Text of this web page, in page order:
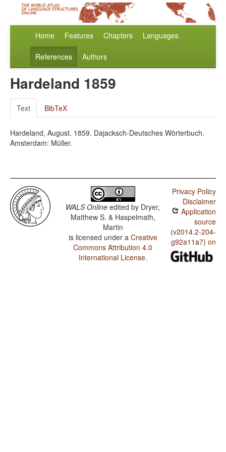
Home Features Chapters Languages
References Authors
Hardeland 1859
Text BibTeX
Hardeland, August. 1859. Dajacksch-Deutsches Wörterbuch.
Amsterdam: Müller.
WALS Online edited by Dryer,
Matthew S. & Haspelmath,
Martin
is licensed under a Creative
Commons Attribution 4.0
International License.
Privacy Policy
Disclaimer
Application
source
(v2014.2-204-
g92a11a7) on